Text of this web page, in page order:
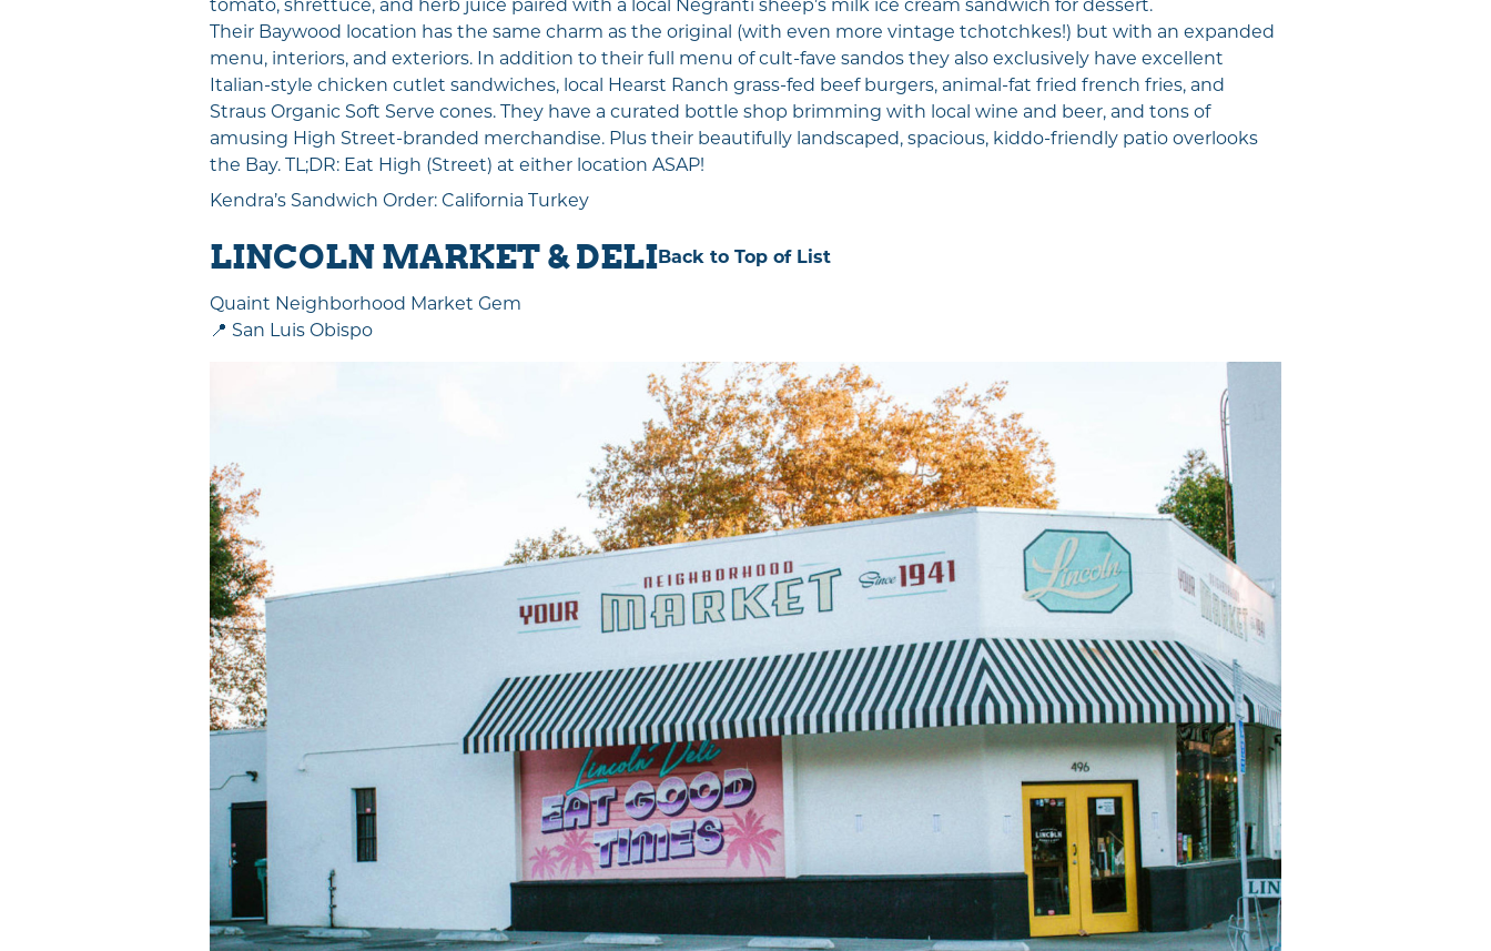
tomato, shrettuce, and herb juice paired with a local Negranti sheep’s milk ice cream sandwich for dessert.
Their Baywood location has the same charm as the original (with even more vintage tchotchkes!) but with an expanded
menu, interiors, and exteriors. In addition to their full menu of cult-fave sandos they also exclusively have excellent
Italian-style chicken cutlet sandwiches, local Hearst Ranch grass-fed beef burgers, animal-fat fried french fries, and
Straus Organic Soft Serve cones. They have a curated bottle shop brimming with local wine and beer, and tons of
amusing High Street-branded merchandise. Plus their beautifully landscaped, spacious, kiddo-friendly patio overlooks
the Bay. TL;DR: Eat High (Street) at either location ASAP!
Kendra’s Sandwich Order: California Turkey
LINCOLN MARKET & DELIBack to Top of List
Quaint Neighborhood Market Gem
📍 San Luis Obispo